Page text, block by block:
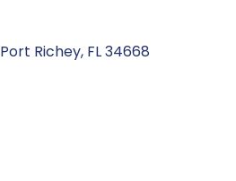
Port Richey FL34668